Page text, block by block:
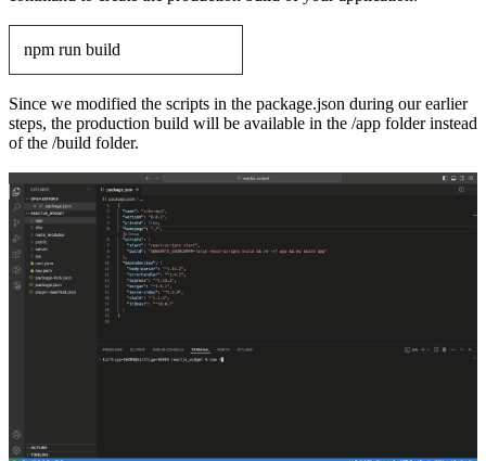
npm run build
Since we modified the scripts in the package.json during our earlier
steps, the production build will be available in the /app folder instead
of the /build folder.